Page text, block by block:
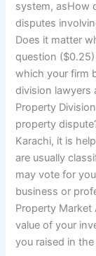
system, asHow
disputes
Does it matter
question
which your firm
division lawyers
Property
property
Karachi, it is
are usually
may vote for
business or
Property
value of your
you raised in